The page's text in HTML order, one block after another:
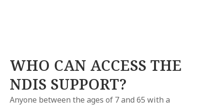
WHO CAN ACCESS THE
NDIS SUPPORT?
Anyone between the ages of 7 and 65 with a